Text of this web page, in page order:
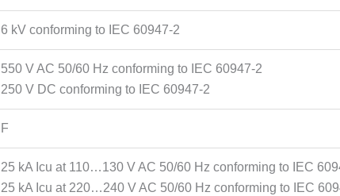
6 kV conforming to IEC 60947-2
550 V AC 50/60 Hz conforming to IEC 60947-2
250 V DC conforming to IEC 60947-2
F
25 kA Icu at 110…130 V AC 50/60 Hz conforming to IEC
25 kA Icu at 220…240 V AC 50/60 Hz conforming to IEC